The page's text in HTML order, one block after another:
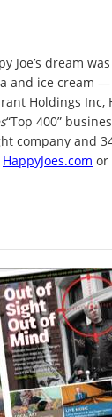
Joe’s dream
and ice cream
Holdings Inc,
“Top 400”
company and
HappyJoes.com or